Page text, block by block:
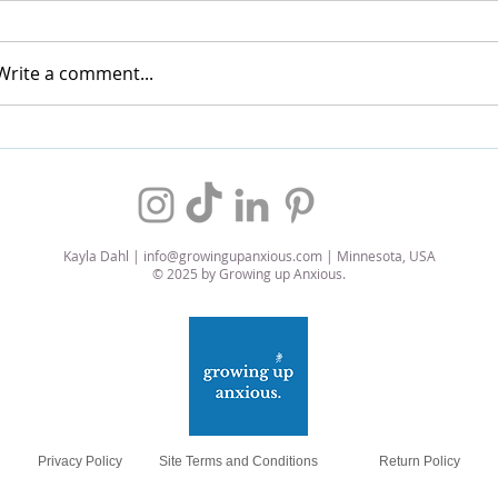
a comment...
Kayla Dahl | info@growingupanxious.com| Minnesota, USA
© 2025 by Growing up Anxious.
Privacy Policy Site Terms and Conditions Return Policy